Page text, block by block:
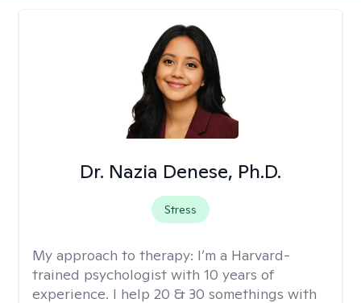
Dr. Nazia Denese, Ph.D.
Stress
My approach to therapy: I’m a Harvard-
trained psychologist with 10 years of
experience. I help 20 & 30 somethings with